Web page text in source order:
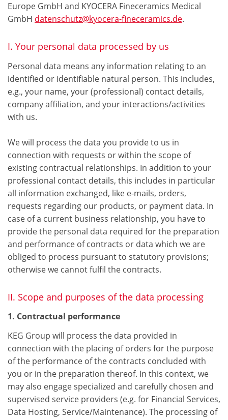
Europe GmbH and KYOCERA Fineceramics Medical
GmbH datenschutz@kyocera-fineceramics.de.
I. Your personal data processed by us
Personal data means any information relating to an
identified or identifiable natural person. This includes,
e.g., your name, your (professional) contact details,
company affiliation, and your interactions/activities
with us.
We will process the data you provide to us in
connection with requests or within the scope of
existing contractual relationships. In addition to your
professional contact details, this includes in particular
all information exchanged, like e-mails, orders,
requests regarding our products, or payment data. In
case of a current business relationship, you have to
provide the personal data required for the preparation
and performance of contracts or data which we are
obliged to process pursuant to statutory provisions;
otherwise we cannot fulfil the contracts.
II. Scope and purposes of the data processing
1. Contractual performance
KEG Group will process the data provided in
connection with the placing of orders for the purpose
of the performance of the contracts concluded with
you or in the preparation thereof. In this context, we
may also engage specialized and carefully chosen and
supervised service providers (e.g. for Financial Services,
Data Hosting, Service/Maintenance). The processing of